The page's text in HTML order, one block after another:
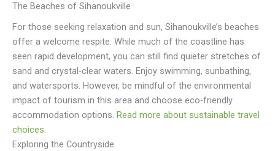
The Beaches of Sihanoukville
For those seeking relaxation and sun, Sihanoukville’s beaches
offer a welcome respite. While much of the coastline has
seen rapid development, you can still find quieter stretches of
sand and crystal-clear waters. Enjoy swimming, sunbathing,
and watersports. However, be mindful of the environmental
impact of tourism in this area and choose eco-friendly
accommodation options. Read more about sustainable travel
choices.
Exploring the Countryside